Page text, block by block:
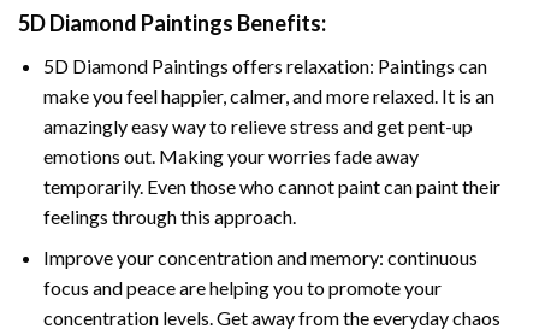
5D Diamond Paintings Benefits:
5D Diamond Paintings offers relaxation: Paintings can
make you feel happier, calmer, and more relaxed. It is an
amazingly easy way to relieve stress and get pent-up
emotions out. Making your worries fade away
temporarily. Even those who cannot paint can paint their
feelings through this approach.
Improve your concentration and memory: continuous
focus and peace are helping you to promote your
concentration levels. Get away from the everyday chaos